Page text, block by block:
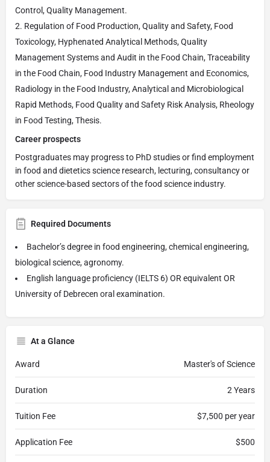
Control, Quality Management.
Regulation of Food Production, Quality and Safety, Food
Toxicology, Hyphenated Analytical Methods, Quality
Management Systems and Audit in the Food Chain, Traceability
in the Food Chain, Food Industry Management and Economics,
Radiology in the Food Industry, Analytical and Microbiological
Rapid Methods, Food Quality and Safety Risk Analysis, Rheology
in Food Testing, Thesis.
Career prospects
Postgraduates may progress to PhD studies or find employment
in food and dietetics science research, lecturing, consultancy or
other science-based sectors of the food science industry.
Required Documents
Bachelor’s degree in food engineering, chemical engineering,
biological science, agronomy.
English language proficiency (IELTS 6) OR equivalent OR
University of Debrecen oral examination.
At a Glance
Award Master's of Science
Duration 2 Years
Tuition Fee $7,500 per year
Application Fee $500